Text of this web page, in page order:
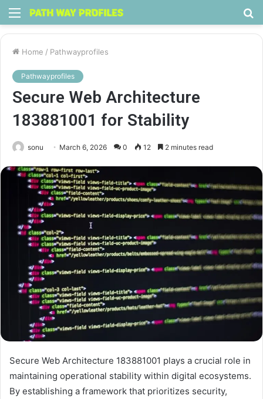
Menu
Home / Pathwayprofiles
Pathwayprofiles
Secure Web Architecture
183881001 for Stability
sonu March 6, 2026 0 12 2 minutes read
Secure Web Architecture 183881001 plays a crucial role in
maintaining operational stability within digital ecosystems.
By establishing a framework that prioritizes security,